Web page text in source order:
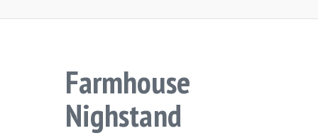
Farmhouse
Nighstand